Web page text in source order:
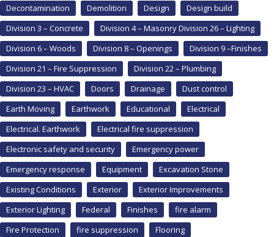
Decontamination
Demolition Design
Design build
Division 3 – Concrete
Division 4 – Masonry Division 26 – Lighting
Division 6 – Woods
Division 8 – Openings
Division 9 –Finishes
Division 21 – Fire Suppression
Division 22 – Plumbing
Division 23 – HVAC
Doors Drainage
Dust control
Earth Moving
Earthwork Educational
Electrical
Electrical. Earthwork
Electrical fire suppression
Electronic safety and security
Emergency power
Emergency response
Equipment
Excavation Stone
Existing Conditions
Exterior
Exterior Improvements
Exterior Lighting
Federal Finishes
fire alarm
Fire Protection
fire suppression
Flooring